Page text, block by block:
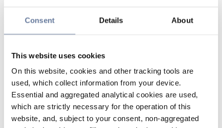
Consent Details About
This website uses cookies
On this website, cookies and other tracking tools are
used, which collect information from your device.
Essential and aggregated analytical cookies are used,
which are strictly necessary for the operation of this
website, and, subject to your consent, non-aggregated